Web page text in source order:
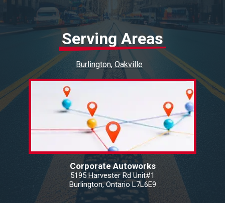
Serving Areas
Burlington Oakville
Corporate Autoworks
5195 Harvester Rd Unit#1
Burlington, Ontario L7L6E9